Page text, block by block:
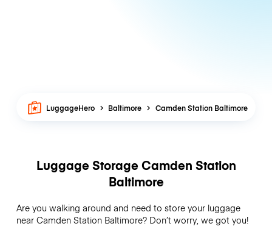
LuggageHero Baltimore Camden Station Baltimore
Luggage Storage Camden Station
Baltimore
Are you walking around and need to store your luggage
near Camden Station Baltimore? Don’t worry, we got you!